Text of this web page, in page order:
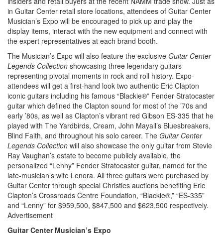
in Guitar Center retail store locations, attendees of Guitar Center
Musician’s Expo will be encouraged to pick up and play the
display items, interact with the new equipment and connect with
the expert representatives at each brand booth.
The Musician’s Expo will also feature the exclusive Guitar Center
Legends Collection showcasing three legendary guitars
representing pivotal moments in rock and roll history. Expo-
attendees will get a first-hand look two authentic Eric Clapton
iconic guitars including his famous “Blackie®” Fender Stratocaster
guitar which defined the Clapton sound for most of the ’70s and
early ’80s, as well as Clapton’s vibrant red Gibson ES-335 that he
played with The Yardbirds, Cream, John Mayall’s Bluesbreakers,
Blind Faith, and throughout his solo career. The Guitar Center
Legends Collection will also showcase the only guitar from Stevie
Ray Vaughan’s estate to become publicly available, the
personalized “Lenny” Fender Stratocaster guitar, named for the
late-musician’s wife Lenora. All three guitars were purchased by
Guitar Center through special Christies auctions benefiting Eric
Clapton’s Crossroads Centre Foundation, “Blackie®,” “ES-335”
and “Lenny” for $959,500, $847,500 and $623,500 respectively.
Advertisement
Guitar Center Musician’s Expo